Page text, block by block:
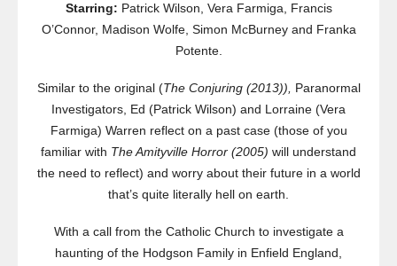
Starring: Patrick Wilson, Vera Farmiga, Francis
O’Connor, Madison Wolfe, Simon McBurney and Franka
Potente.
Similar to the original (The Conjuring (2013)), Paranormal
Investigators, Ed (Patrick Wilson) and Lorraine (Vera
Farmiga) Warren reflect on a past case (those of you
familiar with The Amityville Horror (2005) will understand
the need to reflect) and worry about their future in a world
that’s quite literally hell on earth.
With a call from the Catholic Church to investigate a
haunting of the Hodgson Family in Enfield England,